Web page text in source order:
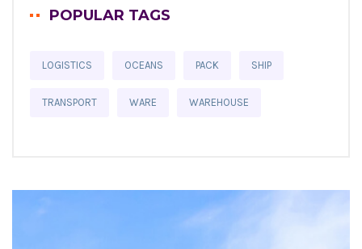
POPULAR TAGS
LOGISTICS OCEANS PACK SHIP
TRANSPORT WARE WAREHOUSE